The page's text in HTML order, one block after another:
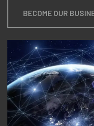
BECOME OUR